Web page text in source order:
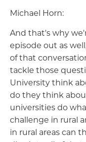
Michael Horn:
And that's why
episode out as
of that
tackle those
University think
do they think
universities do
challenge in rural
in rural areas can